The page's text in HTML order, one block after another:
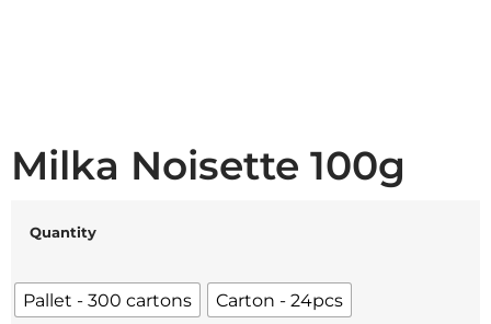
Milka Noisette 100g
Quantity
Pallet - 300 cartons Carton - 24pcs